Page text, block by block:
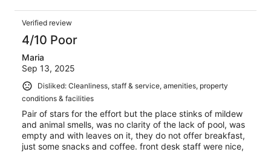
Verified review
4/10 Poor
Maria
Sep 13, 2025
Disliked: Cleanliness, staff & service, amenities, property
conditions & facilities
Pair of stars for the effort but the place stinks of mildew
and animal smells, was no clarity of the lack of pool, was
empty and with leaves on it, they do not offer breakfast,
just some snacks and coffee. front desk staff were nice,